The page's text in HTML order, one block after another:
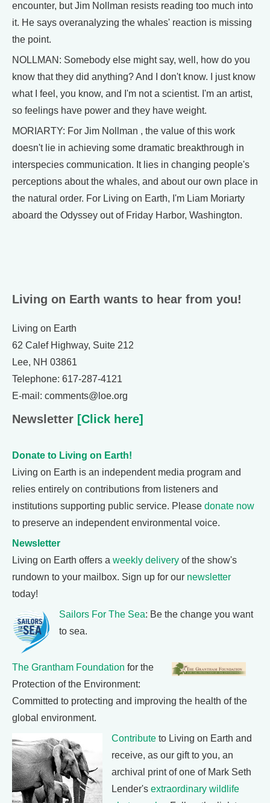
encounter, but Jim Nollman resists reading too much into
it. He says overanalyzing the whales' reaction is missing
the point.
NOLLMAN: Somebody else might say, well, how do you
know that they did anything? And I don't know. I just know
what I feel, you know, and I'm not a scientist. I'm an artist,
so feelings have power and they have weight.
MORIARTY: For Jim Nollman , the value of this work
doesn't lie in achieving some dramatic breakthrough in
interspecies communication. It lies in changing people's
perceptions about the whales, and about our own place in
the natural order. For Living on Earth, I'm Liam Moriarty
aboard the Odyssey out of Friday Harbor, Washington.
Living on Earth wants to hear from you!
Living on Earth
62 Calef Highway, Suite 212
Lee, NH 03861
Telephone: 617-287-4121
E-mail: comments@loe.org
Newsletter [Click here]
Donate to Living on Earth!
Living on Earth is an independent media program and
relies entirely on contributions from listeners and
institutions supporting public service. Please donate now
to preserve an independent environmental voice.
Newsletter
Living on Earth offers a weekly delivery of the show's
rundown to your mailbox. Sign up for our newsletter
today!
Sailors For The Sea: Be the change you want
to sea.
The Grantham Foundation for the
Protection of the Environment:
Committed to protecting and improving the health of the
global environment.
Contribute to Living on Earth and
receive, as our gift to you, an
archival print of one of Mark Seth
Lender's extraordinary wildlife